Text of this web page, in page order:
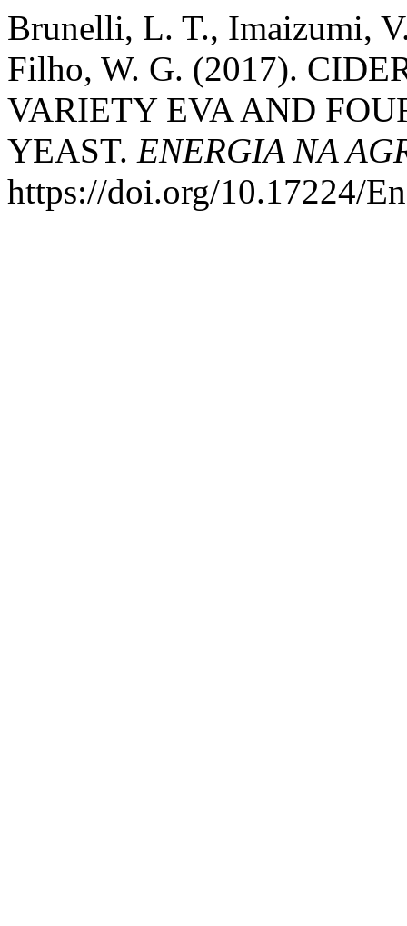
Brunelli, L. T., Imaizumi,
Filho, W. G. (2017).
VARIETY EVA AND
YEAST. ENERGIA NA
https://doi.org/10.17224/